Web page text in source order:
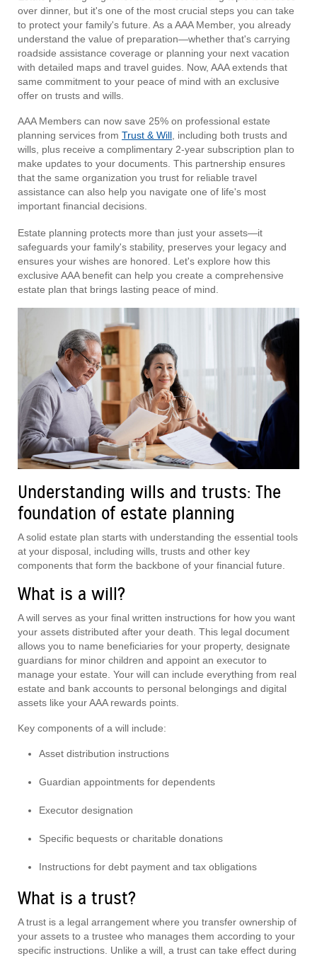
over dinner, but it's one of the most crucial steps you can take
to protect your family's future. As a AAA Member, you already
understand the value of preparation—whether that's carrying
roadside assistance coverage or planning your next vacation
with detailed maps and travel guides. Now, AAA extends that
same commitment to your peace of mind with an exclusive
offer on trusts and wills.
AAA Members can now save 25% on professional estate
planning services from Trust & Will, including both trusts and
wills, plus receive a complimentary 2-year subscription plan to
make updates to your documents. This partnership ensures
that the same organization you trust for reliable travel
assistance can also help you navigate one of life's most
important financial decisions.
Estate planning protects more than just your assets—it
safeguards your family's stability, preserves your legacy and
ensures your wishes are honored. Let's explore how this
exclusive AAA benefit can help you create a comprehensive
estate plan that brings lasting peace of mind.
Understanding wills and trusts: The
foundation of estate planning
A solid estate plan starts with understanding the essential tools
at your disposal, including wills, trusts and other key
components that form the backbone of your financial future.
What is a will?
A will serves as your final written instructions for how you want
your assets distributed after your death. This legal document
allows you to name beneficiaries for your property, designate
guardians for minor children and appoint an executor to
manage your estate. Your will can include everything from real
estate and bank accounts to personal belongings and digital
assets like your AAA rewards points.
Key components of a will include:
Asset distribution instructions
Guardian appointments for dependents
Executor designation
Specific bequests or charitable donations
Instructions for debt payment and tax obligations
What is a trust?
A trust is a legal arrangement where you transfer ownership of
your assets to a trustee who manages them according to your
specific instructions. Unlike a will, a trust can take effect during